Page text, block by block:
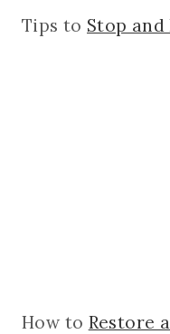
Tips to Stop and
How to Restore